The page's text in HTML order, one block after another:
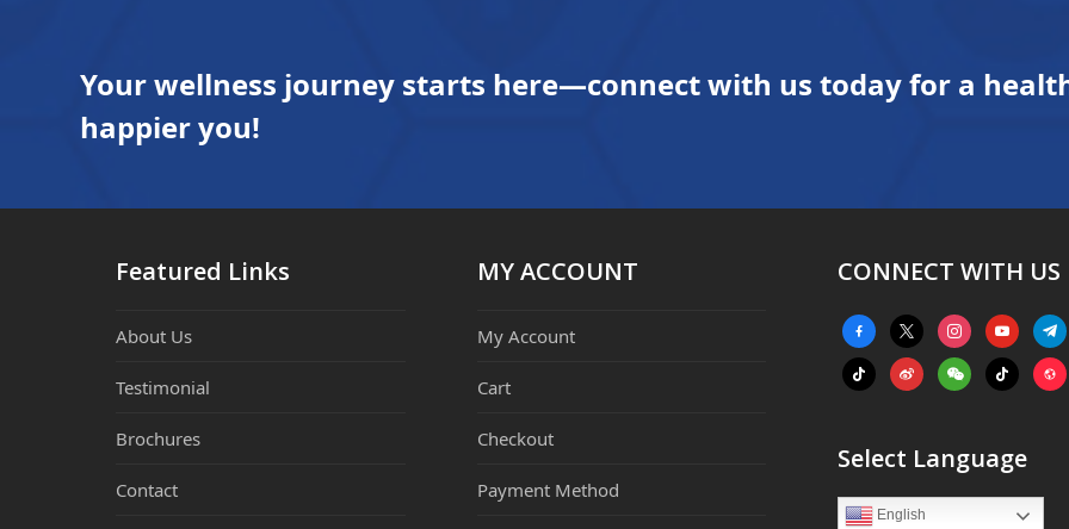
Your wellness journey starts here—connect with us today for a
happier you!
Featured Links
About Us
Testimonial
Brochures
Contact
MY ACCOUNT
My Account
Cart
Checkout
Payment Method
CONNECT WITH US
facebook-
alt
x instagramyoutube
tiktok weiboweixintiktok
Select Language
English